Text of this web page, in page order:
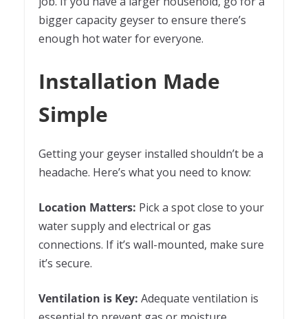
bigger capacity geyser to ensure there’s
enough hot water for everyone.
Installation Made
Simple
Getting your geyser installed shouldn’t be a
headache. Here’s what you need to know:
Location Matters: Pick a spot close to your
water supply and electrical or gas
connections. If it’s wall-mounted, make sure
it’s secure.
Ventilation is Key: Adequate ventilation is